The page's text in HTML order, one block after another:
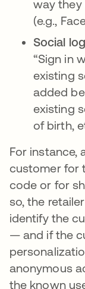
way they
(e.g.,
Social
“Sign in
existing
added
existing
of birth,
For instance,
customer for
code or for
so, the
identify the
— and if the
anonymous
the known